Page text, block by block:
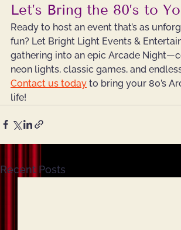
Let’s Bring the 80’s to
Ready to host an event that’s as
fun? Let Bright Light Events &
gathering into an epic Arcade
neon lights, classic games, and
Contact us today to bring your 80’s
life!
Recent Posts